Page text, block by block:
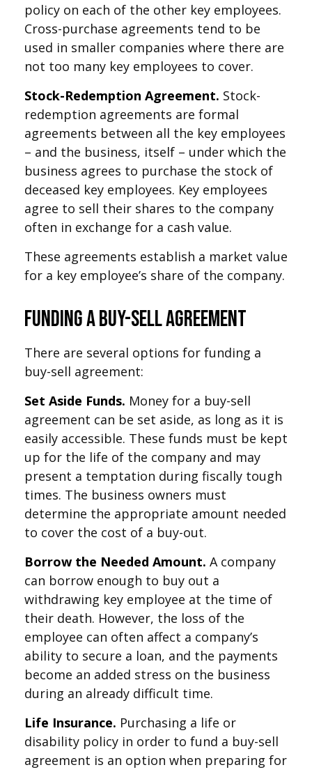
policy on each of the other key employees.
Cross-purchase agreements tend to be
used in smaller companies where there are
not too many key employees to cover.
Stock-Redemption Agreement. Stock-
redemption agreements are formal
agreements between all the key employees
– and the business, itself – under which the
business agrees to purchase the stock of
deceased key employees. Key employees
agree to sell their shares to the company
often in exchange for a cash value.
These agreements establish a market value
for a key employee’s share of the company.
Funding a Buy-Sell Agreement
There are several options for funding a
buy-sell agreement:
Set Aside Funds. Money for a buy-sell
agreement can be set aside, as long as it is
easily accessible. These funds must be kept
up for the life of the company and may
present a temptation during fiscally tough
times. The business owners must
determine the appropriate amount needed
to cover the cost of a buy-out.
Borrow the Needed Amount. A company
can borrow enough to buy out a
withdrawing key employee at the time of
their death. However, the loss of the
employee can often affect a company’s
ability to secure a loan, and the payments
become an added stress on the business
during an already difficult time.
Life Insurance. Purchasing a life or
disability policy in order to fund a buy-sell
agreement is an option when preparing for